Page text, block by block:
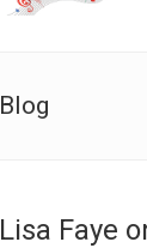
Blog
Lisa Faye